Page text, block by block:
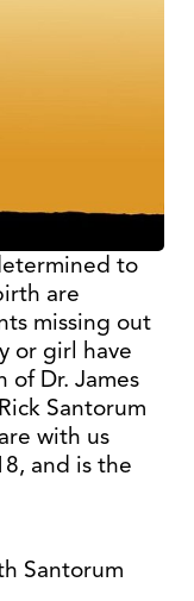
to
are
missing out
or girl have
Dr. James
Santorum
with us
and is the
Santorum